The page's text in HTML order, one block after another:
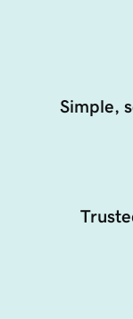
Simple,